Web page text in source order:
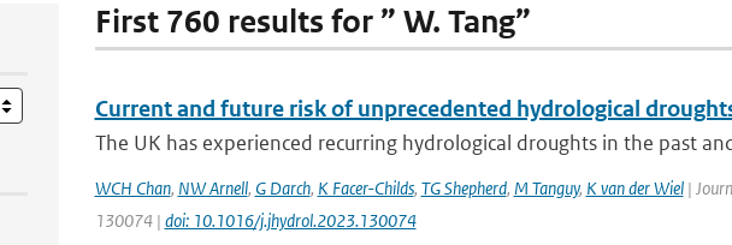
First 760 results for ” W. Tang”
Current and future risk of unprecedented hydrological
The UK has experienced recurring hydrological droughts in the past
WCH Chan, NW Arnell, G Darch, K Facer-Childs, TG Shepherd, M Tanguy, K van der Wiel|
130074 | doi: 10.1016/j.jhydrol.2023.130074